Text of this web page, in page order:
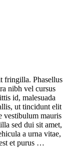
fringilla. Phasellus
nibh vel cursus
id, malesuada
ut tincidunt elit
vestibulum mauris
sed dui sit amet,
a urna vitae,
et purus …